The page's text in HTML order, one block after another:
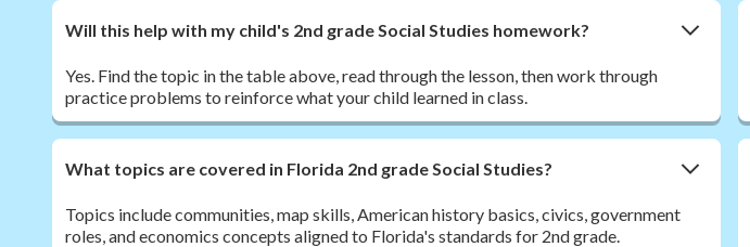
Will this help with my child's 2nd grade Social Studies homework?
Yes. Find the topic in the table above, read through the lesson, then work through
practice problems to reinforce what your child learned in class.
What topics are covered in Florida 2nd grade Social Studies?
Topics include communities, map skills, American history basics, civics, government
roles, and economics concepts aligned to Florida's standards for 2nd grade.